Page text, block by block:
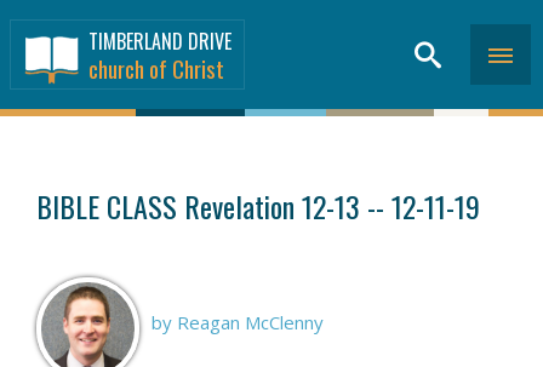
TIMBERLAND DRIVE
church of Christ
BIBLE CLASS Revelation 12-13 -- 12-11-19
by Reagan McClenny